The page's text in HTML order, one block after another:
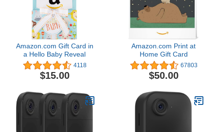
Amazon.com Gift Card in
a Hello Baby Reveal
4118
$15.00
Amazon.com Print at
Home Gift Card
67803
$50.00